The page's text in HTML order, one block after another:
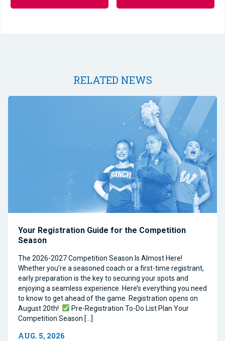
RELATED NEWS
Your Registration Guide for the Competition
Season
The 2026-2027 Competition Season Is Almost Here!
Whether you’re a seasoned coach or a first-time registrant,
early preparation is the key to securing your spots and
enjoying a seamless experience. Here’s everything you need
to know to get ahead of the game. Registration opens on
August 20th!
Pre-Registration To-Do List Plan Your
Competition Season […]
AUG. 5, 2026